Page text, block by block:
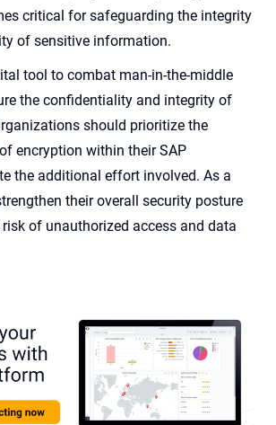
critical for safeguarding the integrity
of sensitive information.
tool to combat man-in-the-middle
the confidentiality and integrity of
should prioritize the
encryption within their SAP
the additional effort involved. As a
their overall security posture
of unauthorized access and data